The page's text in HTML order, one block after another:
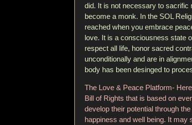
did. It is not necessary to sacrific
become a monk. In the SOL
reached when you embrace
love. It is a consciousness state
respect all life, honor sacred
unconditionally and are in
body has been desinged to
The Love & Peace Platform-
Bill of Rights that is based on
develop their potential through
happiness and well being. It may